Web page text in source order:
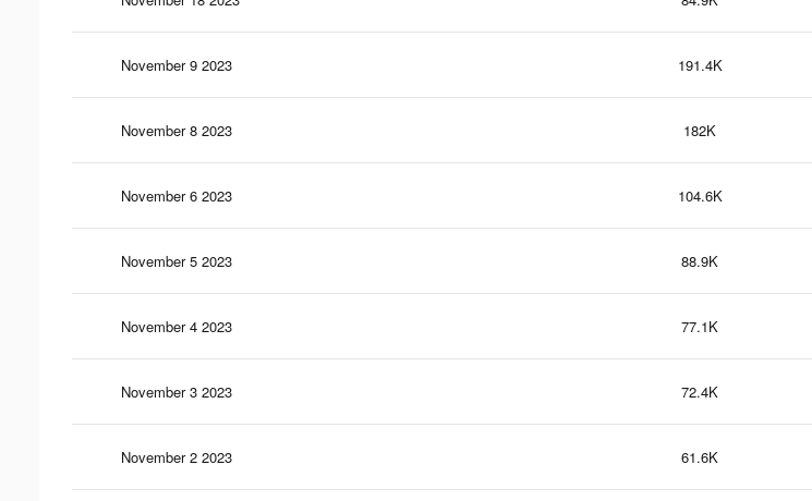
November 9 2023 191.4K
November 8 2023 182K
November 6 2023 104.6K
November 5 2023 88.9K
November 4 2023 77.1K
November 3 2023 72.4K
November 2 2023 61.6K